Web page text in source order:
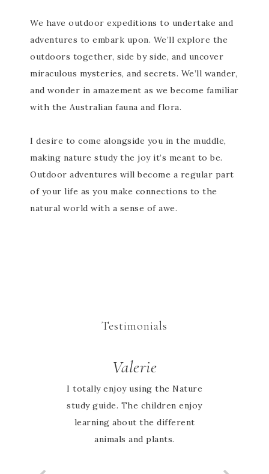
We have outdoor expeditions to undertake and
adventures to embark upon. We’ll explore the
outdoors together, side by side, and uncover
miraculous mysteries, and secrets. We’ll wander,
and wonder in amazement as we become familiar
with the Australian fauna and flora.
I desire to come alongside you in the muddle,
making nature study the joy it’s meant to be.
Outdoor adventures will become a regular part
of your life as you make connections to the
natural world with a sense of awe.
Testimonials
Valerie
I totally enjoy using the Nature
study guide. The children enjoy
learning about the different
animals and plants.